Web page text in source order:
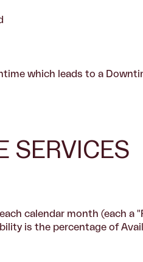
which leads to a
SERVICES
calendar month (each a
is the percentage of